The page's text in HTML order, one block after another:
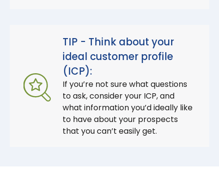
TIP - Think about your
ideal customer profile
(ICP):
If you’re not sure what questions
to ask, consider your ICP, and
what information you’d ideally like
to have about your prospects
that you can’t easily get.